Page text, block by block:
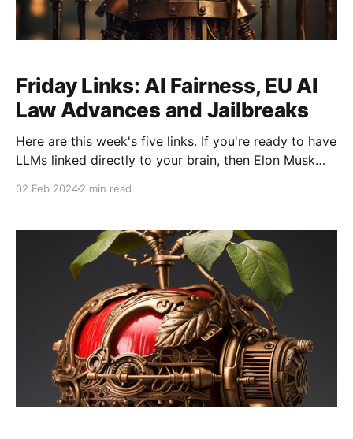
Friday Links: AI Fairness, EU AI
Law Advances and Jailbreaks
Here are this week's five links. If you're ready to have
LLMs linked directly to your brain, then Elon Musk
02 Feb 20242 min read